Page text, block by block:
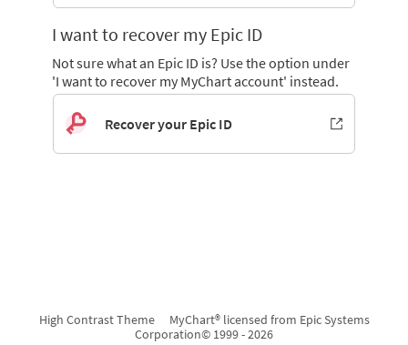
I want to recover my Epic ID
Not sure what an Epic ID is? Use the option under
'I want to recover my MyChart account' instead.
Recover your Epic ID
High Contrast Theme
MyChart® licensed from Epic Systems
Corporation© 1999 - 2026